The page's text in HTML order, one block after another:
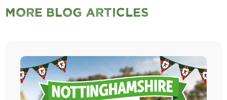
More Blog Articles